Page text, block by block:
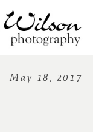
May 18, 2017